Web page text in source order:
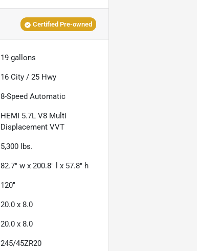
Certified Pre-owned
19 gallons
16 City /25 Hwy
8-Speed Automatic
HEMI 5.7L V8 Multi
Displacement VVT
5,300 lbs.
82.7" w x 200.8" l x 57.8" h
120"
20.0 x 8.0
20.0 x 8.0
245/45ZR20